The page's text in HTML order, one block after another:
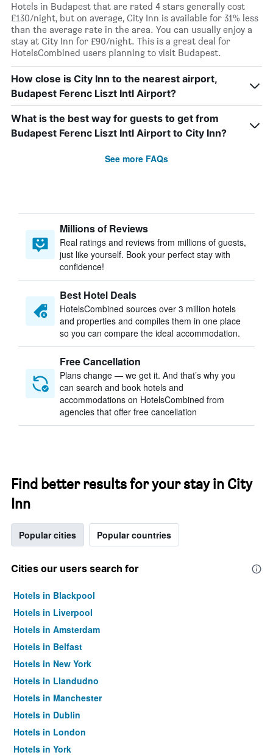
Hotels in Budapest that are rated 4 stars generally cost
£130/night, but on average, City Inn is available for 31% less
than the average rate in the area. You can usually enjoy a
stay at City Inn for £90/night. This is a great deal for
HotelsCombined users planning to visit Budapest.
How close is City Inn to the nearest airport,
Budapest Ferenc Liszt Intl Airport?
What is the best way for guests to get from
Budapest Ferenc Liszt Intl Airport to City Inn?
See more FAQs
Millions of Reviews
Real ratings and reviews from millions of guests,
just like yourself. Book your perfect stay with
confidence!
Best Hotel Deals
HotelsCombined sources over 3 million hotels
and properties and compiles them in one place
so you can compare the ideal accommodation.
Free Cancellation
Plans change — we get it. And that’s why you
can search and book hotels and
accommodations on HotelsCombined from
agencies that offer free cancellation
Find better results for your stay in City
Inn
Popular cities Popular countries
Cities our users search for
Hotels in Blackpool
Hotels in Liverpool
Hotels in Amsterdam
Hotels in Belfast
Hotels in New York
Hotels in Llandudno
Hotels in Manchester
Hotels in Dublin
Hotels in London
Hotels in York